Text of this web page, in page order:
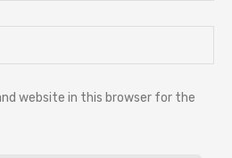
website in this browser for the